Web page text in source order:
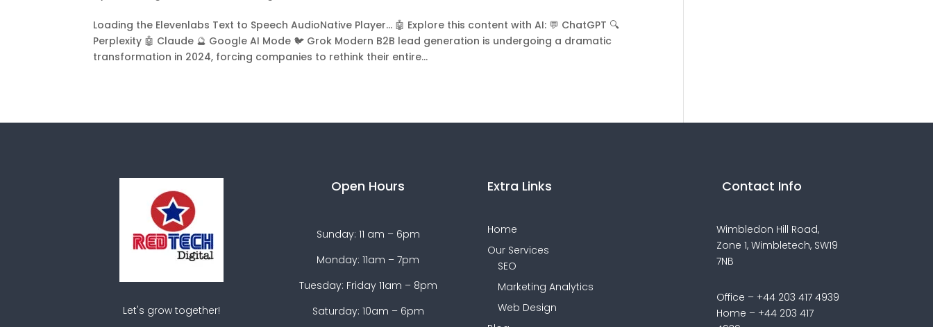
Loading the Elevenlabs Text to Speech AudioNative Player... 🤖 Explore this content with AI: 💬 ChatGPT 🔍
Perplexity 🤖 Claude 🔮 Google AI Mode 🐦 Grok Modern B2B lead generation is undergoing a dramatic
transformation in 2024, forcing companies to rethink their entire...
Let's grow together!
Open Hours
Sunday: 11 am – 6pm
Monday: 11am – 7pm
Tuesday: Friday 11am – 8pm
Saturday: 10am – 6pm
Extra Links
Home
Our Services
SEO
Marketing Analytics
Web Design
Contact Info
Wimbledon Hill Road,
Zone 1,Wimbletech, SW19
7NB
Office – +44 203 417 4939
Home – +44 203 417